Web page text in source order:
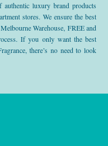
luxury brand products
stores. We ensure the best
Warehouse, FREE and
If you only want the best
there’s no need to look